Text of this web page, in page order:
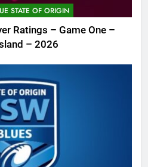
STATE OF ORIGIN
Ratings – Game One –
– 2026